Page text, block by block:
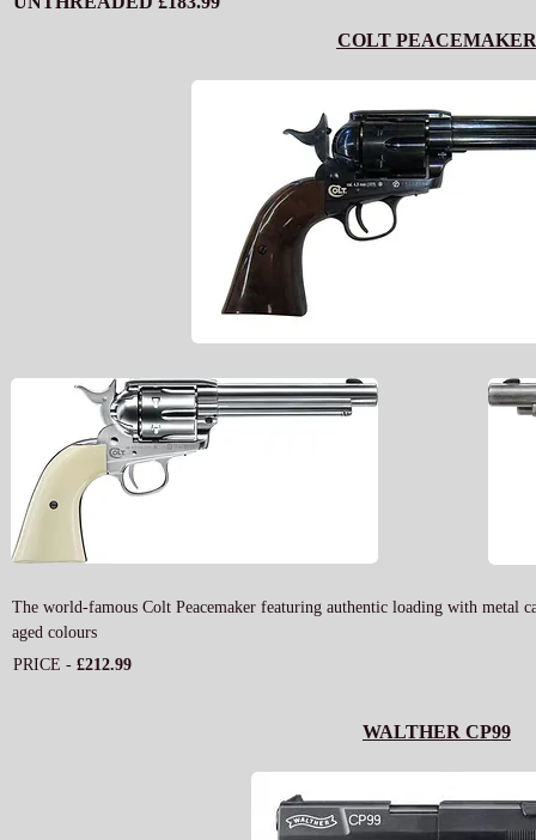
COLT PEACEMAKER
The world-famous Colt Peacemaker featuring authentic loading with metal
aged colours
PRICE - £212.99
WALTHER CP99